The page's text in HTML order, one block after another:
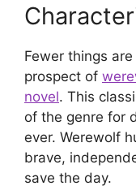
Fewer things
prospect of
novel. This
of the genre for
ever. Werewolf
brave,
save the day.